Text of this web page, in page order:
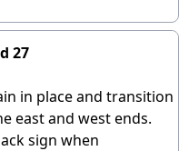
27
in place and transition
east and west ends.
sign when